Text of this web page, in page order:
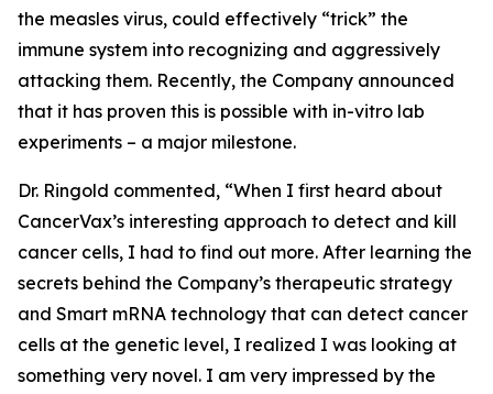
the measles virus, could effectively “trick” the
immune system into recognizing and aggressively
attacking them. Recently, the Company announced
that it has proven this is possible with in-vitro lab
experiments – a major milestone.
Dr. Ringold commented, “When I first heard about
CancerVax’s interesting approach to detect and kill
cancer cells, I had to find out more. After learning the
secrets behind the Company’s therapeutic strategy
and Smart mRNA technology that can detect cancer
cells at the genetic level, I realized I was looking at
something very novel. I am very impressed by the